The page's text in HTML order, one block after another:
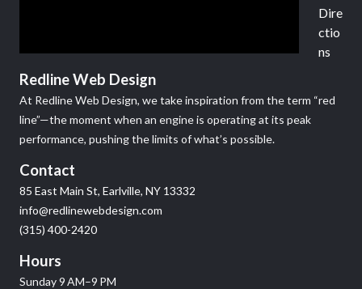
Dire
ctio
ns
Redline Web Design
At Redline Web Design, we take inspiration from the term “red
line”—the moment when an engine is operating at its peak
performance, pushing the limits of what’s possible.
Contact
85 East Main St, Earlville, NY 13332
info@redlinewebdesign.com
(315) 400-2420
Hours
Sunday 9 AM–9 PM